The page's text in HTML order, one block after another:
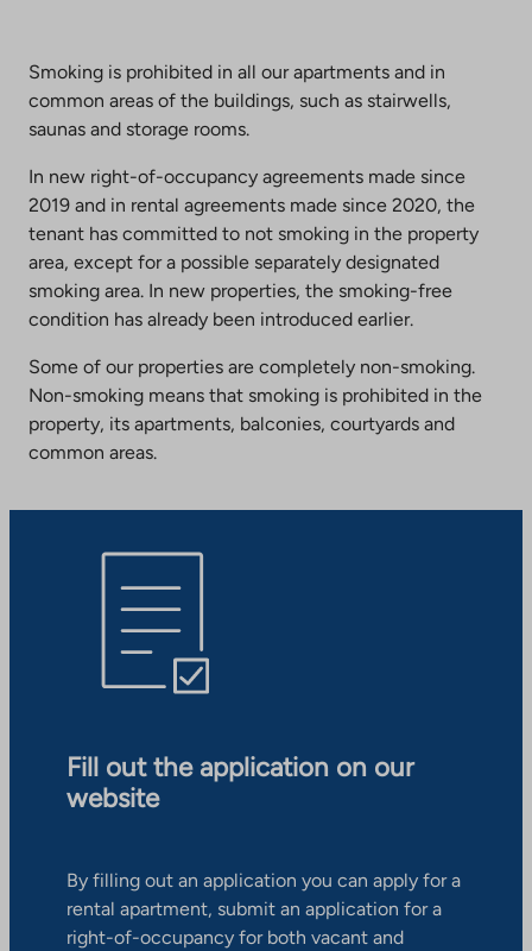
Smoking is prohibited in all our apartments and in
common areas of the buildings, such as stairwells,
saunas and storage rooms.
In new right-of-occupancy agreements made since
2019 and in rental agreements made since 2020, the
tenant has committed to not smoking in the property
area, except for a possible separately designated
smoking area. In new properties, the smoking-free
condition has already been introduced earlier.
Some of our properties are completely non-smoking.
Non-smoking means that smoking is prohibited in the
property, its apartments, balconies, courtyards and
common areas.
Fill out the application on our
website
By filling out an application you can apply for a
rental apartment, submit an application for a
right-of-occupancy for both vacant and